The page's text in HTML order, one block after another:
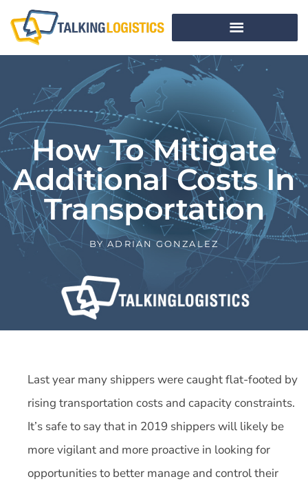
How To Mitigate
Additional Costs In
Transportation
BY ADRIAN GONZALEZ
Last year many shippers were caught flat-footed by
rising transportation costs and capacity constraints.
It’s safe to say that in 2019 shippers will likely be
more vigilant and more proactive in looking for
opportunities to better manage and control their